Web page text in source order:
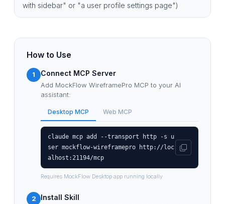
with sidebar" or "a user profile settings page")
How to Use
1 Connect MCP Server
Add MockFlow WireframePro MCP to your AI
assistant:
Desktop MCP Web MCP
claude mcp add --transport http -s u
ser mockflow-wireframepro http://loc
alhost:21194/mcp
Requires MockFlow Desktop app running locally
2 Install Skill